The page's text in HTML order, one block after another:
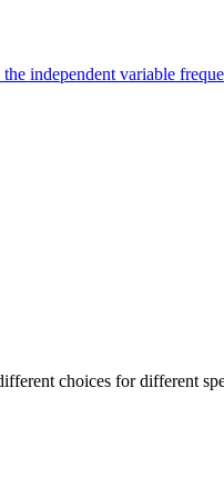
independent variable
choices for different